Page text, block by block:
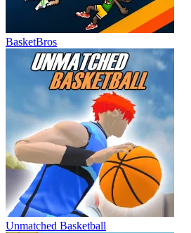
BasketBros
Unmatched Basketball